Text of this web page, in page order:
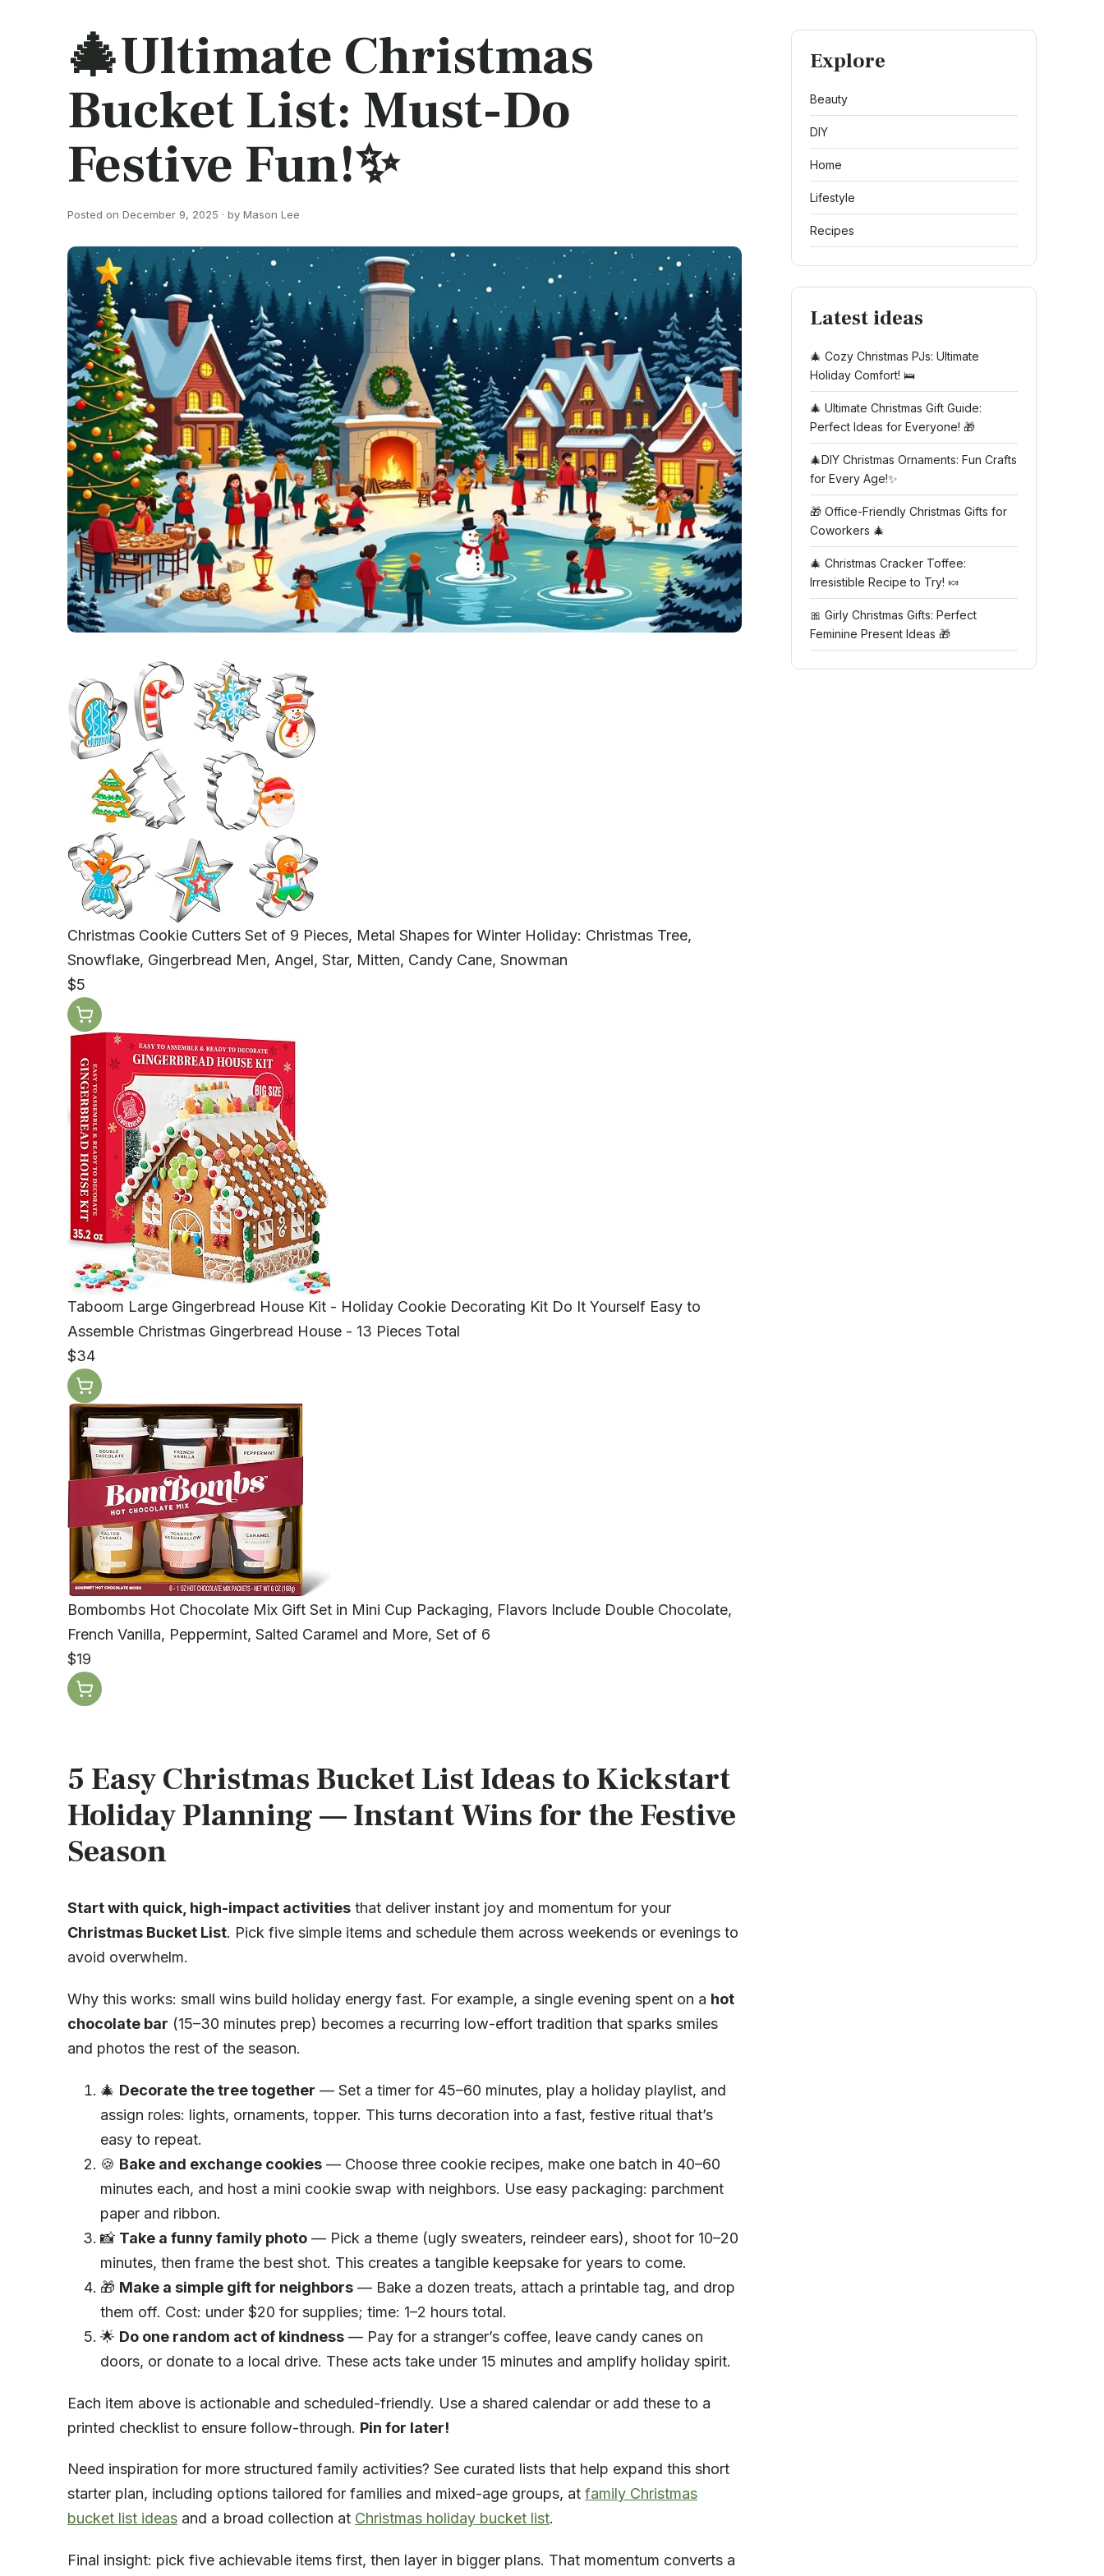
🎄Ultimate Christmas
Bucket List: Must-Do
Festive Fun!✨
Posted on December 9, 2025 · by Mason Lee
Christmas Cookie Cutters Set of 9 Pieces, Metal Shapes for Winter Holiday: Christmas Tree,
Snowflake, Gingerbread Men, Angel, Star, Mitten, Candy Cane, Snowman
$5
Taboom Large Gingerbread House Kit - Holiday Cookie Decorating Kit Do It Yourself Easy to
Assemble Christmas Gingerbread House - 13 Pieces Total
$34
Bombombs Hot Chocolate Mix Gift Set in Mini Cup Packaging, Flavors Include Double Chocolate,
French Vanilla, Peppermint, Salted Caramel and More, Set of 6
$19
5 Easy Christmas Bucket List Ideas to Kickstart
Holiday Planning — Instant Wins for the Festive
Season
Start with quick, high-impact activities that deliver instant joy and momentum for your
Christmas Bucket List. Pick five simple items and schedule them across weekends or evenings to
avoid overwhelm.
Why this works: small wins build holiday energy fast. For example, a single evening spent on a hot
chocolate bar (15–30 minutes prep) becomes a recurring low-effort tradition that sparks smiles
and photos the rest of the season.
🎄 Decorate the tree together — Set a timer for 45–60 minutes, play a holiday playlist, and
assign roles: lights, ornaments, topper. This turns decoration into a fast, festive ritual that’s
easy to repeat.
🍪 Bake and exchange cookies — Choose three cookie recipes, make one batch in 40–60
minutes each, and host a mini cookie swap with neighbors. Use easy packaging: parchment
paper and ribbon.
📸 Take a funny family photo — Pick a theme (ugly sweaters, reindeer ears), shoot for 10–20
minutes, then frame the best shot. This creates a tangible keepsake for years to come.
🎁 Make a simple gift for neighbors — Bake a dozen treats, attach a printable tag, and drop
them off. Cost: under $20 for supplies; time: 1–2 hours total.
🌟 Do one random act of kindness — Pay for a stranger’s coffee, leave candy canes on
doors, or donate to a local drive. These acts take under 15 minutes and amplify holiday spirit.
Each item above is actionable and scheduled-friendly. Use a shared calendar or add these to a
printed checklist to ensure follow-through. Pin for later!
Need inspiration for more structured family activities? See curated lists that help expand this short
starter plan, including options tailored for families and mixed-age groups, at family Christmas
bucket list ideas and a broad collection at Christmas holiday bucket list.
Final insight: pick five achievable items first, then layer in bigger plans. That momentum converts a
Explore
Beauty
DIY
Home
Lifestyle
Recipes
Latest ideas
🎄 Cozy Christmas PJs: Ultimate
Holiday Comfort! 🛌
🎄 Ultimate Christmas Gift Guide:
Perfect Ideas for Everyone! 🎁
🎄DIY Christmas Ornaments: Fun Crafts
for Every Age!✨
🎁 Office-Friendly Christmas Gifts for
Coworkers 🎄
🎄 Christmas Cracker Toffee:
Irresistible Recipe to Try! 🍬
🎀 Girly Christmas Gifts: Perfect
Feminine Present Ideas 🎁